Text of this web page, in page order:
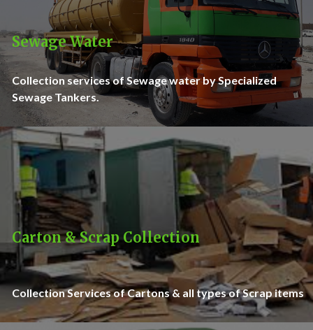
Sewage Water
Collection services of Sewage water by Specialized
Sewage Tankers.
Carton & Scrap Collection
Collection Services of Cartons & all types of Scrap items